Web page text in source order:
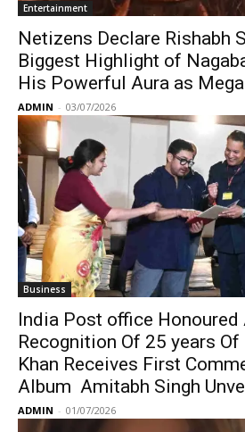
Entertainment
Netizens Declare Rishabh
Biggest Highlight of
His Powerful Aura as
ADMIN - 03/07/2026
Business
India Post office Honoured
Recognition Of 25 years
Khan Receives First
Album Amitabh Singh
ADMIN - 01/07/2026